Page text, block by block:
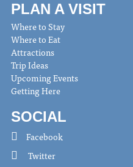
PLAN A VISIT
Where to Stay
Where to Eat
Attractions
Trip Ideas
Upcoming Events
Getting Here
SOCIAL
Facebook
Twitter